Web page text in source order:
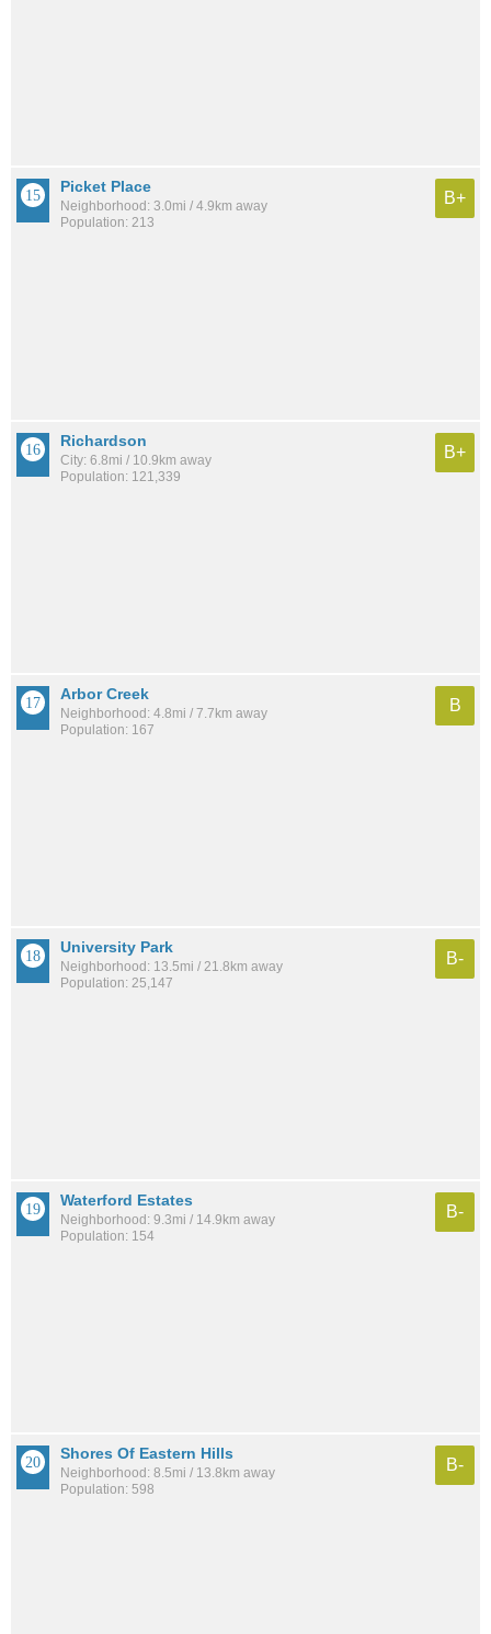
Picket Place
Neighborhood: 3.0mi / 4.9km away
Population: 213
B+
Richardson
City: 6.8mi / 10.9km away
Population: 121,339
B+
Arbor Creek
Neighborhood: 4.8mi / 7.7km away
Population: 167
B
University Park
Neighborhood: 13.5mi / 21.8km away
Population: 25,147
B-
Waterford Estates
Neighborhood: 9.3mi / 14.9km away
Population: 154
B-
Shores Of Eastern Hills
Neighborhood: 8.5mi / 13.8km away
Population: 598
B-